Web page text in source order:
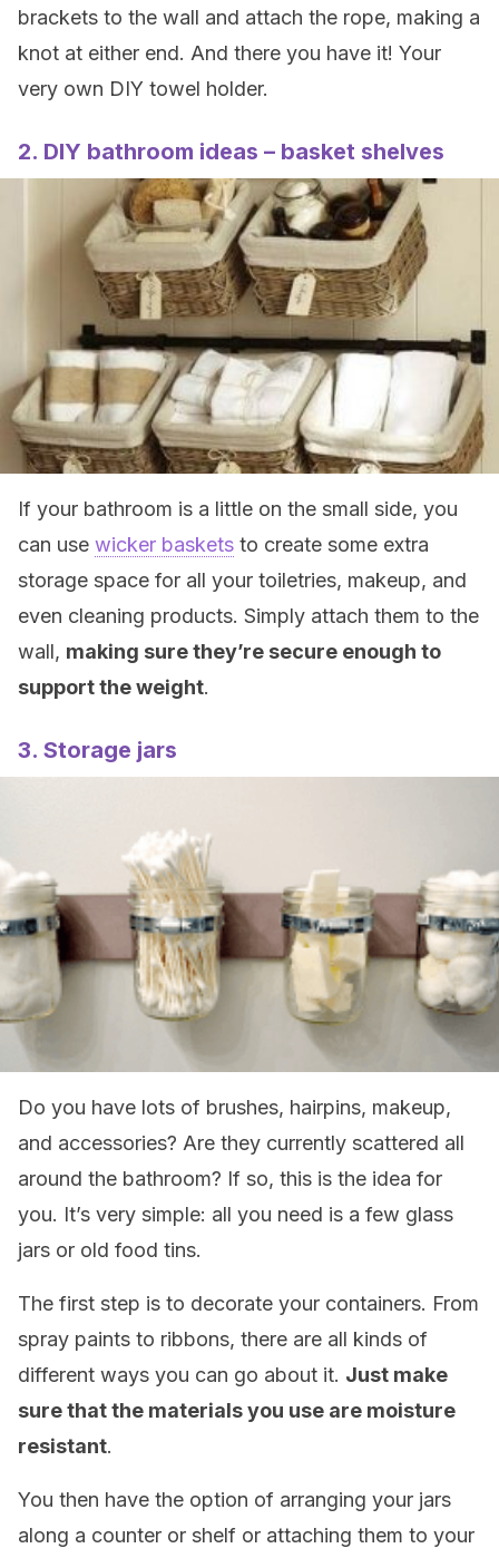
brackets to the wall and attach the rope, making a
knot at either end. And there you have it! Your
very own DIY towel holder.
2. DIY bathroom ideas – basket shelves
If your bathroom is a little on the small side, you
can use wicker baskets to create some extra
storage space for all your toiletries, makeup, and
even cleaning products. Simply attach them to the
wall, making sure they’re secure enough to
support the weight.
3. Storage jars
Do you have lots of brushes, hairpins, makeup,
and accessories? Are they currently scattered all
around the bathroom? If so, this is the idea for
you. It’s very simple: all you need is a few glass
jars or old food tins.
The first step is to decorate your containers. From
spray paints to ribbons, there are all kinds of
different ways you can go about it. Just make
sure that the materials you use are moisture
resistant.
You then have the option of arranging your jars
along a counter or shelf or attaching them to your